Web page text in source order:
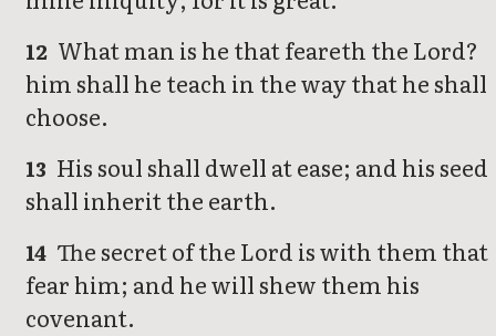
12 What man is he that feareth the Lord?
him shall he teach in the way that he shall
choose.
13 His soul shall dwell at ease; and his seed
shall inherit the earth.
14 The secret of the Lord is with them that
fear him; and he will shew them his
covenant.